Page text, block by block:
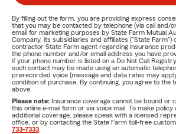
By filling out the form, you are providing express
that you may be contacted by telephone (via call and/
email for marketing purposes by State Farm Mutual
Company, its subsidiaries and affiliates ("State Farm")
contractor State Farm agent regarding insurance
the phone number and/or email address you have
if your phone number is listed on a Do Not Call
such contact may be made using an automatic
prerecorded voice (message and data rates may
condition of purchase. By continuing, you agree to the
above.
Please note: Insurance coverage cannot be bound or
this online e-mail form or via voice mail. To make
additional coverage, please speak with a licensed
office, or by contacting the State Farm toll-free
733-7333